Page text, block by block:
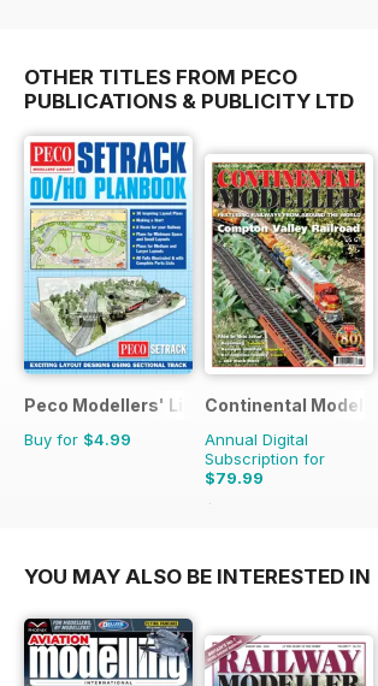
OTHER TITLES FROM PECO
PUBLICATIONS & PUBLICITY LTD
Peco Modellers' Library
Buy for $4.99
Continental Modeller
Annual Digital
Subscription for
$79.99
$119.88
YOU MAY ALSO BE INTERESTED IN